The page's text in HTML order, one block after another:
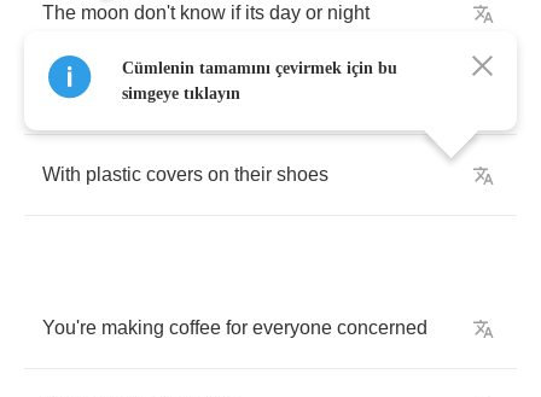
The moon don't know if its day or night
Everybody's creeping around
With plastic covers on their shoes
You're making coffee for everyone concerned
Cümlenin tamamını çevirmek için bu
simgeye tıklayın